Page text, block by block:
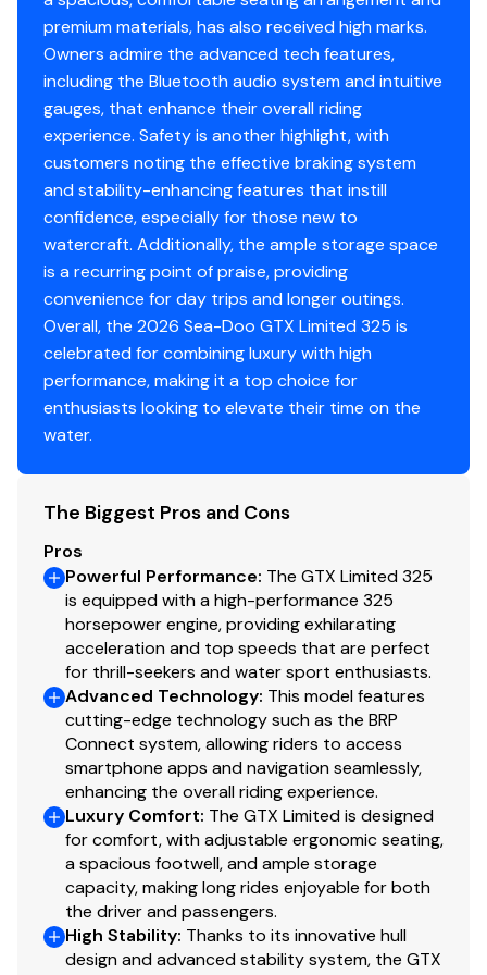
premium materials, has also received high marks.
Owners admire the advanced tech features,
including the Bluetooth audio system and intuitive
gauges, that enhance their overall riding
experience. Safety is another highlight, with
customers noting the effective braking system
and stability-enhancing features that instill
confidence, especially for those new to
watercraft. Additionally, the ample storage space
is a recurring point of praise, providing
convenience for day trips and longer outings.
Overall, the 2026 Sea-Doo GTX Limited 325 is
celebrated for combining luxury with high
performance, making it a top choice for
enthusiasts looking to elevate their time on the
water.
The Biggest Pros and Cons
Pros
Powerful Performance: The GTX Limited 325
is equipped with a high-performance 325
horsepower engine, providing exhilarating
acceleration and top speeds that are perfect
for thrill-seekers and water sport enthusiasts.
Advanced Technology: This model features
cutting-edge technology such as the BRP
Connect system, allowing riders to access
smartphone apps and navigation seamlessly,
enhancing the overall riding experience.
Luxury Comfort: The GTX Limited is designed
for comfort, with adjustable ergonomic seating,
a spacious footwell, and ample storage
capacity, making long rides enjoyable for both
the driver and passengers.
High Stability: Thanks to its innovative hull
design and advanced stability system, the GTX